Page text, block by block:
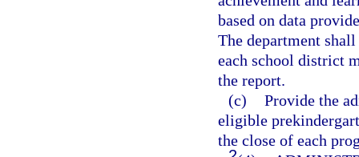
based on data
The department
each school district
the report.
(c) Provide the
eligible
the close of each